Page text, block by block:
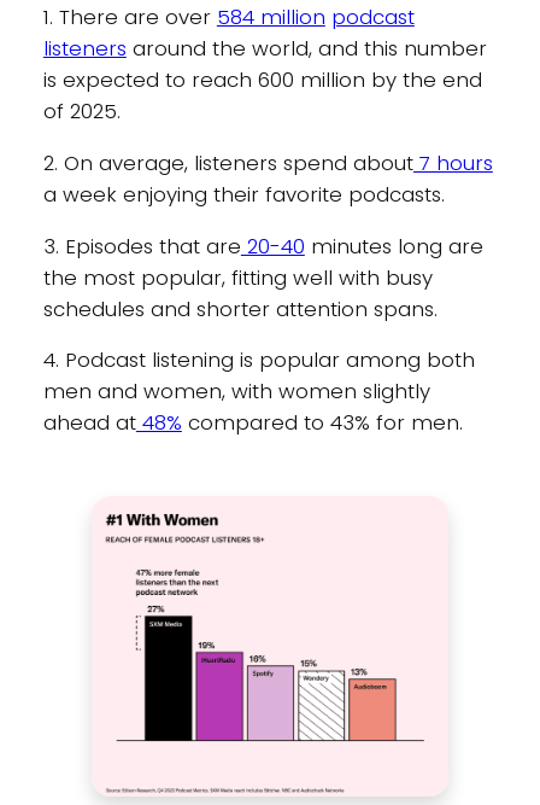
1. There are over 584 million podcast
listeners around the world, and this number
is expected to reach 600 million by the end
of 2025.
2. On average, listeners spend about7 hours
a week enjoying their favorite podcasts.
3. Episodes that are 20-40 minutes long are
the most popular, fitting well with busy
schedules and shorter attention spans.
4. Podcast listening is popular among both
men and women, with women slightly
ahead at48% compared to 43% for men.